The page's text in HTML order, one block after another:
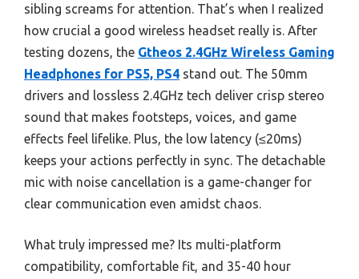
sibling screams for attention. That’s when I realized
how crucial a good wireless headset really is. After
testing dozens, the Gtheos 2.4GHz Wireless Gaming
Headphones for PS5, PS4 stand out. The 50mm
drivers and lossless 2.4GHz tech deliver crisp stereo
sound that makes footsteps, voices, and game
effects feel lifelike. Plus, the low latency (≤20ms)
keeps your actions perfectly in sync. The detachable
mic with noise cancellation is a game-changer for
clear communication even amidst chaos.
What truly impressed me? Its multi-platform
compatibility, comfortable fit, and 35-40 hour